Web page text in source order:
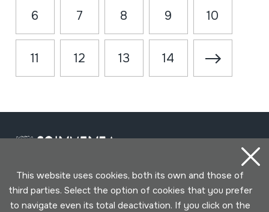
6 7 8 9 10
11 12 13 14
Contact
This website uses cookies, both its own and those of
third parties. Select the option of cookies that you prefer
to navigate even its total deactivation. If you click on the